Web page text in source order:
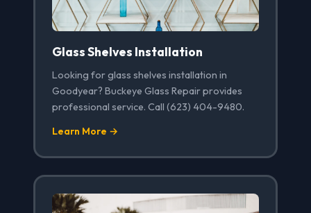
Glass Shelves Installation
Looking for glass shelves installation in
Goodyear? Buckeye Glass Repair provides
professional service. Call (623) 404-9480.
Learn More →